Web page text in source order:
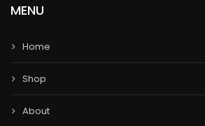
MENU
Home
Shop
About